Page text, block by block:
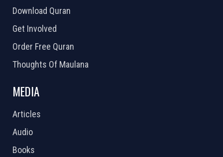
Download Quran
Get Involved
Order Free Quran
Thoughts Of Maulana
MEDIA
Articles
Audio
Books